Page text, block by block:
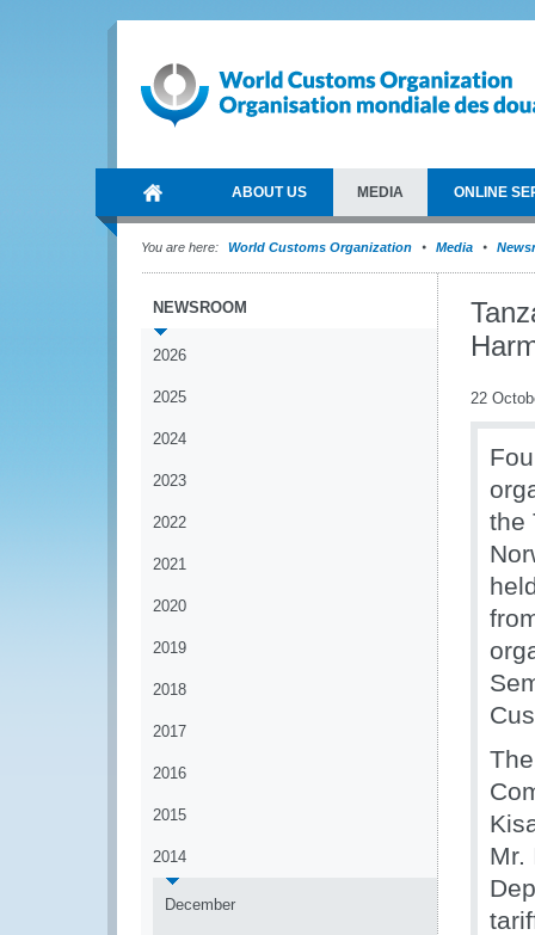
ABOUT US MEDIA ONLINE
You are here: World Customs Organization Media
NEWSROOM
2026
2025
2024
2023
2022
2021
2020
2019
2018
2017
2016
2015
2014
December
22
the
Mr.